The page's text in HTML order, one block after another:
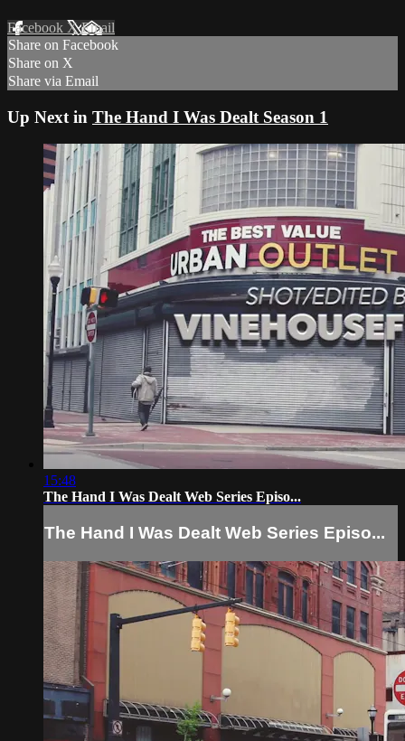
Facebook XEmail
Share on Facebook
Share on X
Share via Email
Up Next in The Hand I Was Dealt Season 1
15:48
The Hand I Was Dealt Web Series Episo...
The Hand I Was Dealt Web Series Episo...